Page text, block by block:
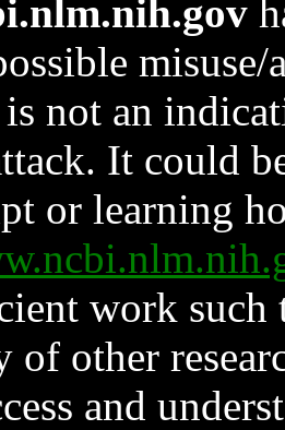
not an
It could
or learning
work such
of other
and